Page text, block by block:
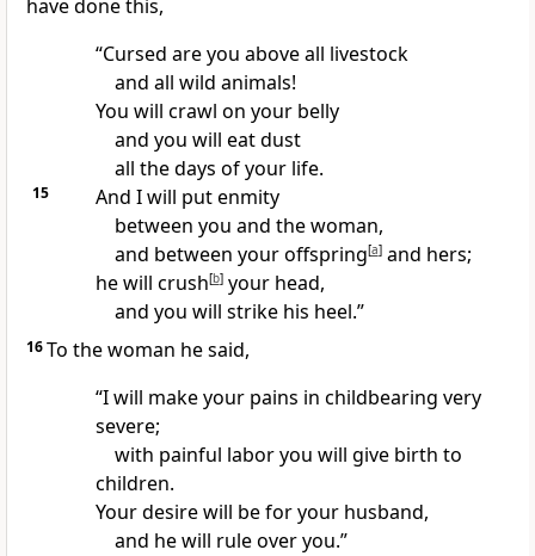
have done this,
“Cursed are you above all livestock
and all wild animals!
You will crawl on your belly
and you will eat dust
all the days of your life.
15
And I will put enmity
between you and the woman,
and between your offspring[a]and hers;
he will crush[b]your head,
and you will strike his heel.”
16To the woman he said,
“I will make your pains in childbearing very
severe;
with painful labor you will give birth to
children.
Your desire will be for your husband,
and he will rule over you.”